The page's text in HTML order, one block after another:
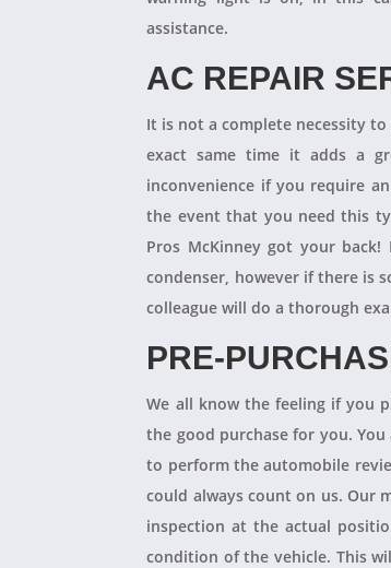
assistance.
AC REPAIR
It is not a complete necessity
exact same time it adds a
inconvenience if you require
the event that you need this
Pros McKinney got your
condenser, however if there is
colleague will do a thorough
PRE-
We all know the feeling if you
the good purchase for you.
to perform the automobile
could always count on us. Our
inspection at the actual
condition of the vehicle. This